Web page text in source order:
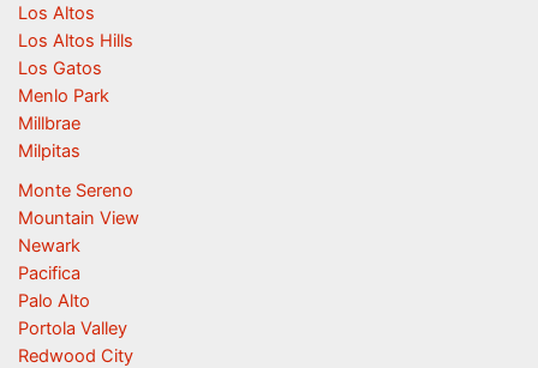
Los Altos
Los Altos Hills
Los Gatos
Menlo Park
Millbrae
Milpitas
Monte Sereno
Mountain View
Newark
Pacifica
Palo Alto
Portola Valley
Redwood City